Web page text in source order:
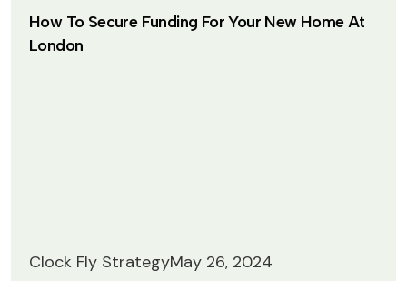
How To Secure Funding For Your New Home At
London
Clock Fly StrategyMay 26, 2024